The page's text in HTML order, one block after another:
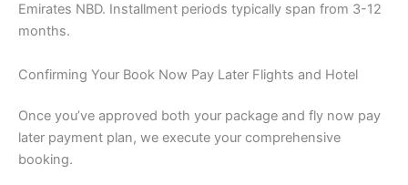
Emirates NBD. Installment periods typically span from 3-12
months.
Confirming Your Book Now Pay Later Flights and Hotel
Once you’ve approved both your package and fly now pay
later payment plan, we execute your comprehensive
booking.